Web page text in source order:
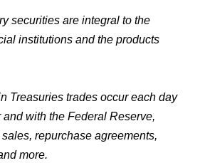
securities are integral to the
institutions and the products
Treasuries trades occur each day
with the Federal Reserve,
repurchase agreements,
more.